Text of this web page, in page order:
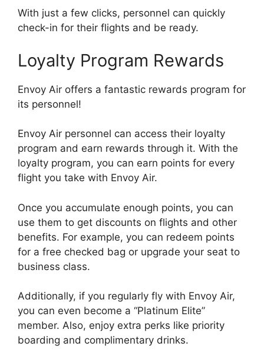
With just a few clicks, personnel can quickly
check-in for their flights and be ready.
Loyalty Program Rewards
Envoy Air offers a fantastic rewards program for
its personnel!
Envoy Air personnel can access their loyalty
program and earn rewards through it. With the
loyalty program, you can earn points for every
flight you take with Envoy Air.
Once you accumulate enough points, you can
use them to get discounts on flights and other
benefits. For example, you can redeem points
for a free checked bag or upgrade your seat to
business class.
Additionally, if you regularly fly with Envoy Air,
you can even become a “Platinum Elite”
member. Also, enjoy extra perks like priority
boarding and complimentary drinks.